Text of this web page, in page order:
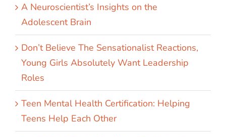
A Neuroscientist’s Insights on the
Adolescent Brain
Don’t Believe The Sensationalist Reactions,
Young Girls Absolutely Want Leadership
Roles
Teen Mental Health Certification: Helping
Teens Help Each Other